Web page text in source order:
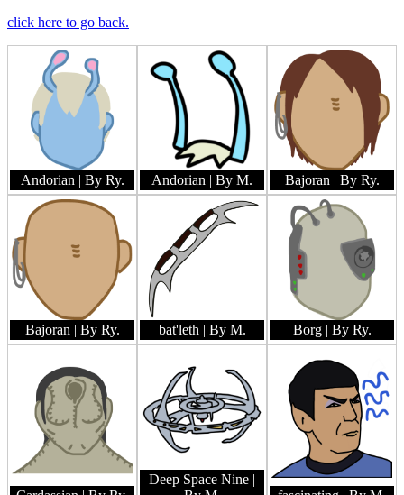
click here to go back.
Andorian | By Ry. Andorian | By M. Bajoran | By Ry.
Bajoran | By Ry. bat'leth | By M. Borg | By Ry.
Deep Space Nine |